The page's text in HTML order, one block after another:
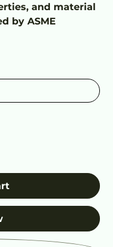
and material
by ASME